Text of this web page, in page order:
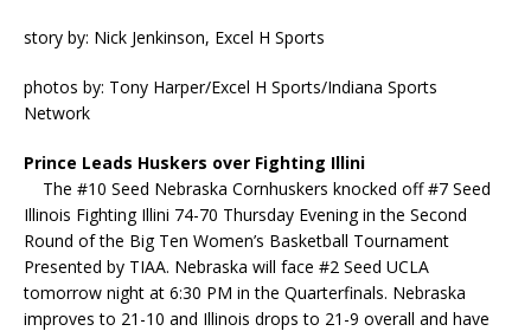
story by: Nick Jenkinson, Excel H Sports
photos by: Tony Harper/Excel H Sports/Indiana Sports
Network
Prince Leads Huskers over Fighting Illini
The #10 Seed Nebraska Cornhuskers knocked off #7 Seed
Illinois Fighting Illini 74-70 Thursday Evening in the Second
Round of the Big Ten Women’s Basketball Tournament
Presented by TIAA. Nebraska will face #2 Seed UCLA
tomorrow night at 6:30 PM in the Quarterfinals. Nebraska
improves to 21-10 and Illinois drops to 21-9 overall and have